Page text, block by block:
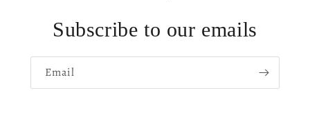
Subscribe to our emails
Email